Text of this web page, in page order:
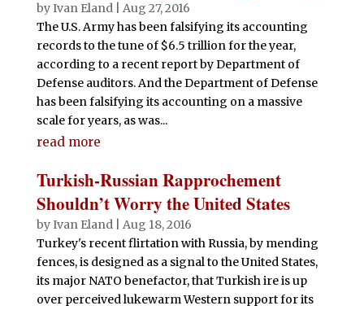
byIvan Eland| Aug 27, 2016
The U.S. Army has been falsifying its accounting
records to the tune of $6.5 trillion for the year,
according to a recent report by Department of
Defense auditors. And the Department of Defense
has been falsifying its accounting on a massive
scale for years, as was...
read more
Turkish-Russian Rapprochement
Shouldn’t Worry the United States
byIvan Eland| Aug 18, 2016
Turkey's recent flirtation with Russia, by mending
fences, is designed as a signal to the United States,
its major NATO benefactor, that Turkish ire is up
over perceived lukewarm Western support for its